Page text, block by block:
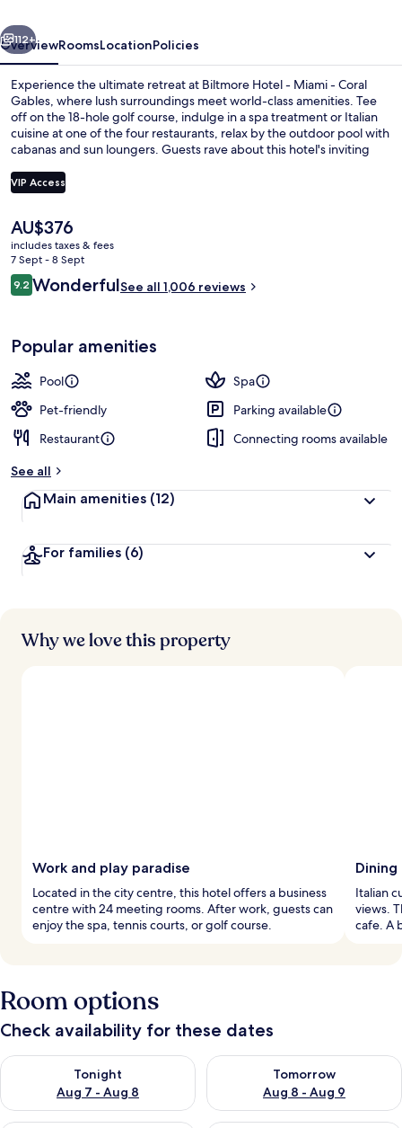
Coral
Gables
Next
112+
OverviewRoomsLocationPolicies
Experience the ultimate retreat at Biltmore Hotel - Miami - Coral
Gables, where lush surroundings meet world-class amenities. Tee
off on the 18-hole golf course, indulge in a spa treatment or Italian
cuisine at one of the four restaurants, relax by the outdoor pool with
cabanas and sun loungers. Guests rave about this hotel's inviting
VIP Access
The
current
price
is
AU$376
AU$376
includes taxes & fees
7 Sept - 8 Sept
Reviews
9.29.2 out of 10
WonderfulSee all 1,006 reviews
Popular amenities
Pool
Spa
Pet-friendly
Parking available
Restaurant
Connecting rooms available
See all
Main amenities (12)
For families (6)
Why we love this property
Work and play paradise
Located in the city centre, this hotel offers a business
centre with 24 meeting rooms. After work, guests can
enjoy the spa, tennis courts, or golf course.
Italian
views.
cafe. A
Room options
Check availability for these dates
Tonight
Aug 7 - Aug 8
Check availability for tonight Aug 7 - Aug 8
Tomorrow
Aug 8 - Aug 9
Check availability for